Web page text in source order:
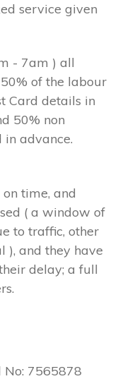
service given
- 7am ) all
of the labour
Card details in
50% non
advance.
time, and
( a window of
to traffic, other
), and they have
delay; a full
No: 7565878